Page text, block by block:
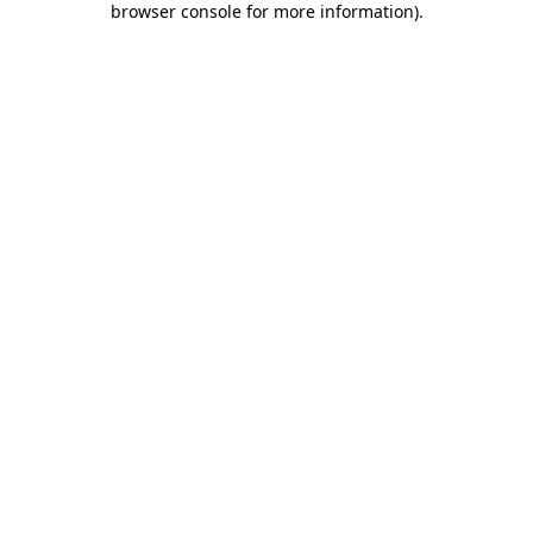
browser console for more information).